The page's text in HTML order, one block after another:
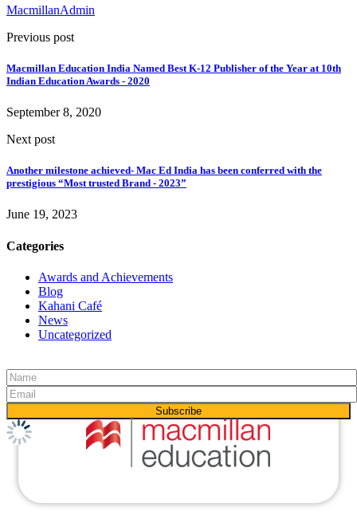
MacmillanAdmin
Previous post
Macmillan Education India Named Best K-12 Publisher of the Year at 10th
Indian Education Awards - 2020
September 8, 2020
Next post
Another milestone achieved- Mac Ed India has been conferred with the
prestigious “Most trusted Brand - 2023”
June 19, 2023
Categories
Awards and Achievements
Blog
Kahani Café
News
Uncategorized